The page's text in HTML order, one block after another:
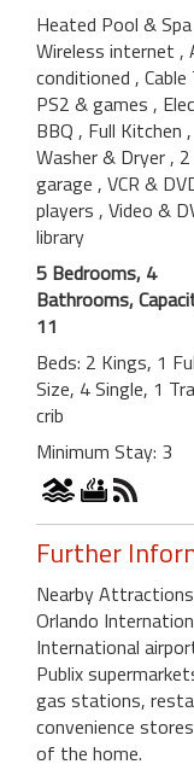
Heated Pool & Spa
Wireless internet ,
conditioned , Cable
PS2 & games ,
BBQ , Full Kitchen ,
Washer & Dryer,
garage , VCR &
players , Video &
library
5 Bedrooms, 4
Bathrooms,
11
Beds: 2 Kings, 1
Size, 4 Single, 1
crib
Minimum Stay: 3
Further
Nearby
Orlando
International
Publix
gas stations,
convenience
of the home.